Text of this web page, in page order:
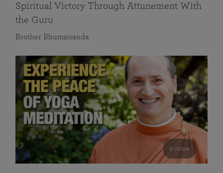
Spiritual Victory Through Attunement With
the Guru
Brother Bhumananda
0 mins